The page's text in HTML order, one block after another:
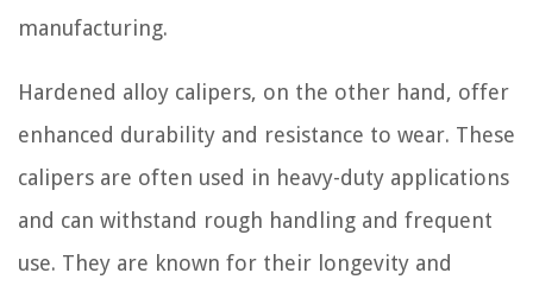
manufacturing.
Hardened alloy calipers, on the other hand, offer
enhanced durability and resistance to wear. These
calipers are often used in heavy-duty applications
and can withstand rough handling and frequent
use. They are known for their longevity and